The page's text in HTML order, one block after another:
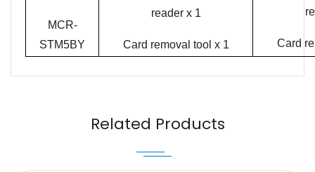
reader x 1
Card removal tool x 1 Card
MCR-
STM5BY
Message
Related Products